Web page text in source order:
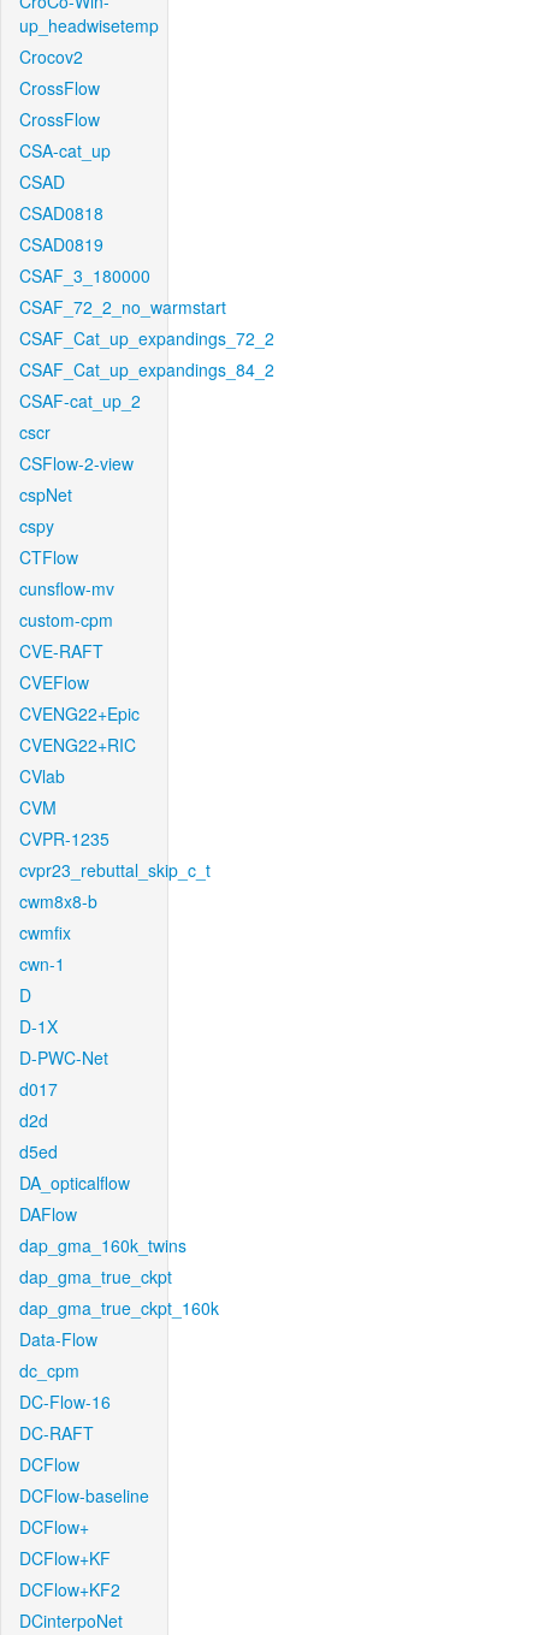
up_headwisetemp
Crocov2
CrossFlow
CrossFlow
CSA-cat_up
CSAD
CSAD0818
CSAD0819
CSAF_3_180000
CSAF_72_2_no_warmstart
CSAF_Cat_up_expandings_72_2
CSAF_Cat_up_expandings_84_2
CSAF-cat_up_2
cscr
CSFlow-2-view
cspNet
cspy
CTFlow
cunsflow-mv
custom-cpm
CVE-RAFT
CVEFlow
CVENG22+Epic
CVENG22+RIC
CVlab
CVM
CVPR-1235
cvpr23_rebuttal_skip_c_t
cwm8x8-b
cwmfix
cwn-1
D
D-1X
D-PWC-Net
d017
d2d
d5ed
DA_opticalflow
DAFlow
dap_gma_160k_twins
dap_gma_true_ckpt
dap_gma_true_ckpt_160k
Data-Flow
dc_cpm
DC-Flow-16
DC-RAFT
DCFlow
DCFlow-baseline
DCFlow+
DCFlow+KF
DCFlow+KF2
DCinterpoNet